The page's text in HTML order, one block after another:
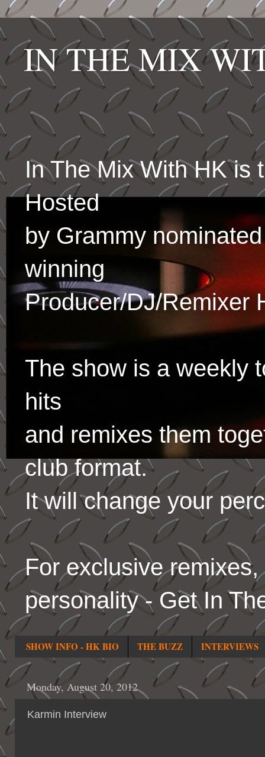
IN THE MIX
In The Mix With HK is
Hosted
by Grammy
winning
Producer/DJ/Remixer
The show is a weekly
hits
and remixes them
club format.
It will change your
For exclusive
personality - Get In
SHOW INFO - HK BIO THE BUZZ INTERVIEWS
Monday, August 20, 2012
Karmin Interview